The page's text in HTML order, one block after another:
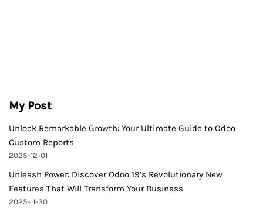
My Post
Unlock Remarkable Growth: Your Ultimate Guide to Odoo
Custom Reports
2025-12-01
Unleash Power: Discover Odoo 19’s Revolutionary New
Features That Will Transform Your Business
2025-11-30